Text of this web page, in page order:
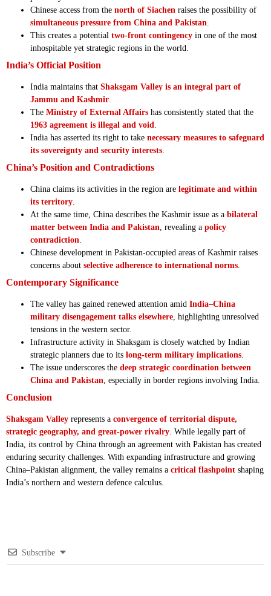
Chinese access from the north of Siachen raises the possibility of
simultaneous pressure from China and Pakistan
This creates a potential two-front contingency in one of the most
inhospitable yet strategic regions in the world.
India’s Official Position
India maintains that Shaksgam Valley is an integral part of
Jammu and Kashmir
The Ministry of External Affairs has consistently stated that the
1963 agreement is illegal and void
India has asserted its right to take necessary measures to safeguard
its sovereignty and security interests
China’s Position and Contradictions
China claims its activities in the region are legitimate and within
its territory
At the same time, China describes the Kashmir issue as a bilateral
matter between India and Pakistan , revealing a policy
contradiction
Chinese development in Pakistan-occupied areas of Kashmir raises
concerns about selective adherence to international norms
Contemporary Significance
The valley has gained renewed attention amid India–China
military disengagement talks elsewhere , highlighting unresolved
tensions in the western sector.
Infrastructure activity in Shaksgam is closely watched by Indian
strategic planners due to its long-term military implications
The issue underscores the deep strategic coordination between
China and Pakistan , especially in border regions involving India.
Conclusion
Shaksgam Valley represents a convergence of territorial dispute,
strategic geography, and great-power rivalry . While legally part of
India, its control by China through an agreement with Pakistan has created
enduring security challenges. With expanding infrastructure and growing
China–Pakistan alignment, the valley remains a critical flashpoint shaping
India’s northern and western defence calculus.
Subscribe